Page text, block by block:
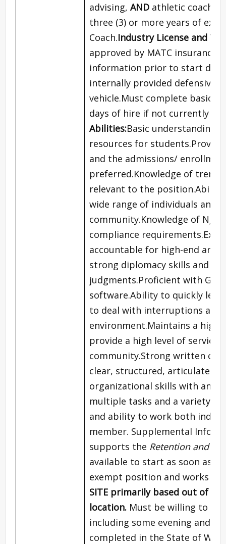
advising, AND athletic
three (3) or more years of
Coach.Industry License and
approved by MATC insurance
information prior to start
internally provided defensive
vehicle.Must complete basic
days of hire if not currently
Abilities:Basic understanding
resources for
and the admissions/
preferred.Knowledge of
relevant to the
wide range of individuals and
community.Knowledge of
compliance
accountable for high-end and
strong diplomacy skills and
judgments.Proficient with
software.Ability to quickly
to deal with interruptions and
environment.Maintains a high
provide a high level of
community.Strong written
clear, structured, articulate
organizational skills with an
multiple tasks and a variety
and ability to work both
member. Supplemental
supports the Retention and
available to start as soon as
exempt position and works
SITE primarily based out of
location. Must be willing to
including some evening and
completed in the State of